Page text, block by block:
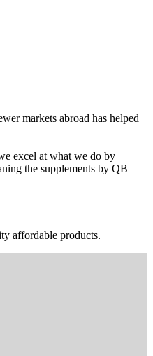
markets abroad has helped
excel at what we do by
the supplements by QB
affordable products.